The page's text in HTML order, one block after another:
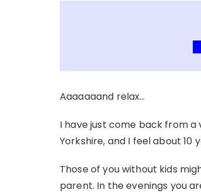
Aaaaaaand relax…
I have just come back from
Yorkshire, and I feel about 10
Those of you without kids
parent. In the evenings you